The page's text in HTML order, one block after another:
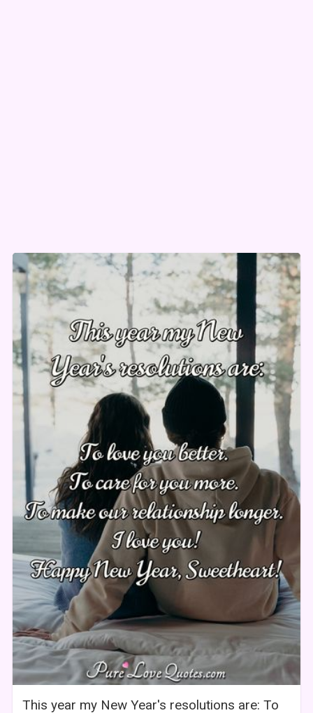
This year my New Year's resolutions are: To